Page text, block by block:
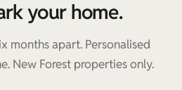
your home.
months apart. Personalised
New Forest properties only.